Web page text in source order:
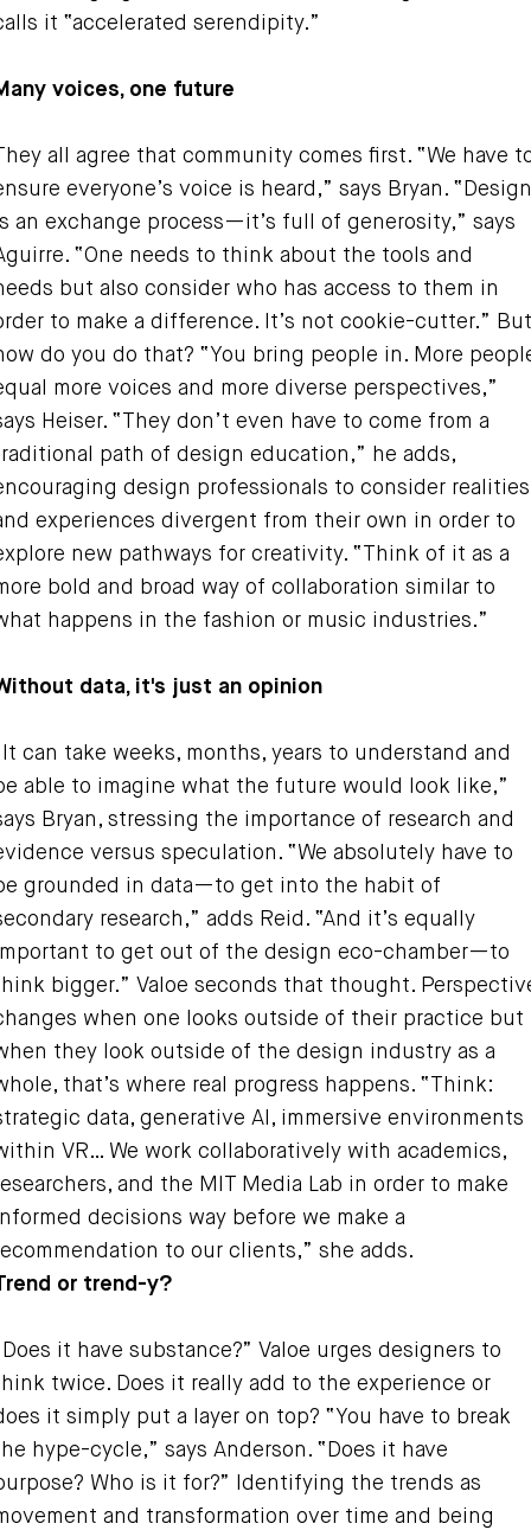
it “accelerated serendipity.”
voices, one future
all agree that community comes first. “We have
everyone’s voice is heard,” says Bryan. “Design
an exchange process—it’s full of generosity,” says
“One needs to think about the tools and
but also consider who has access to them in
to make a difference. It’s not cookie-cutter.” But
do you do that? “You bring people in. More
more voices and more diverse perspectives,”
Heiser. “They don’t even have to come from a
path of design education,” he adds,
design professionals to consider realities
experiences divergent from their own in order to
new pathways for creativity. “Think of it as a
bold and broad way of collaboration similar to
happens in the fashion or music industries.”
data, it's just an opinion
can take weeks, months, years to understand and
able to imagine what the future would look like,”
Bryan, stressing the importance of research and
versus speculation. “We absolutely have to
grounded in data—to get into the habit of
research,” adds Reid. “And it’s equally
to get out of the design eco-chamber—to
bigger.” Valoe seconds that thought.
when one looks outside of their practice but
they look outside of the design industry as a
that’s where real progress happens. “Think:
data, generative AI, immersive environments
VR… We work collaboratively with academics,
and the MIT Media Lab in order to make
decisions way before we make a
to our clients,” she adds.
or trend-y?
it have substance?” Valoe urges designers to
twice. Does it really add to the experience or
it simply put a layer on top? “You have to break
hype-cycle,” says Anderson. “Does it have
Who is it for?” Identifying the trends as
and transformation over time and being